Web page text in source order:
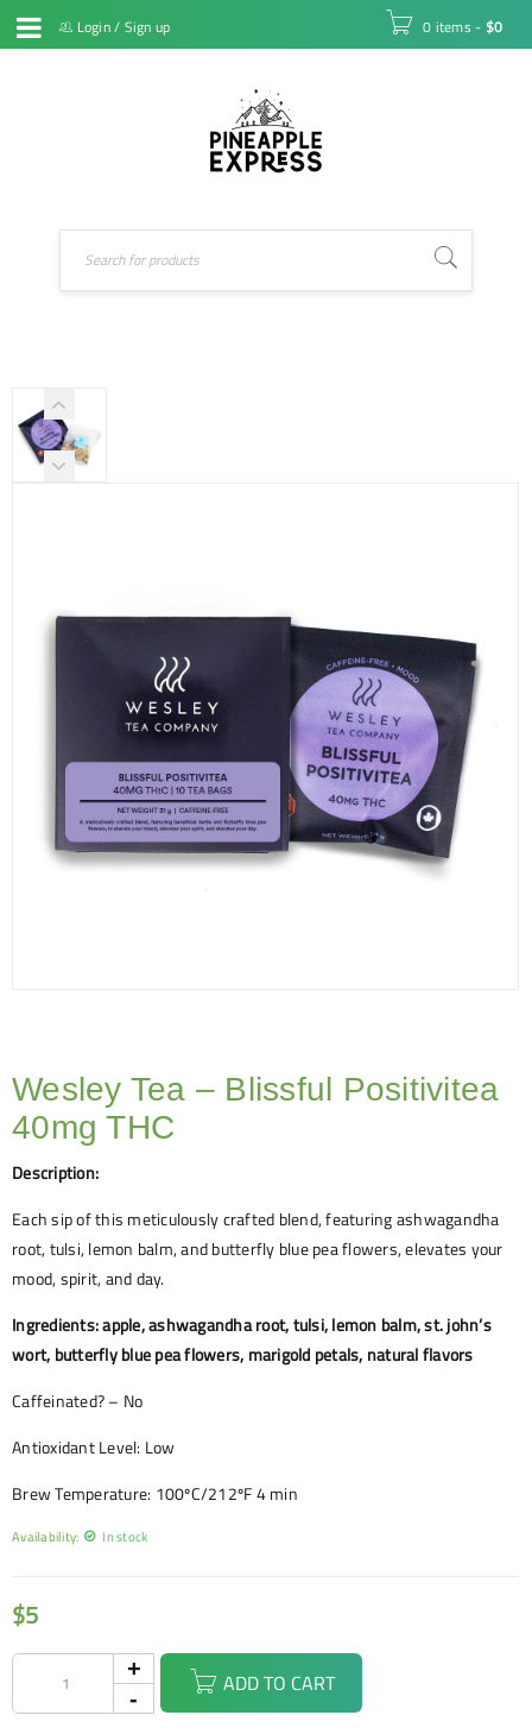
Login/ Sign up 0 items - $0
Wesley Tea – Blissful Positivitea
40mg THC
Description:
Each sip of this meticulously crafted blend, featuring ashwagandha
root, tulsi, lemon balm, and butterfly blue pea flowers, elevates your
mood, spirit, and day.
Ingredients: apple, ashwagandha root, tulsi, lemon balm, st. john’s
wort, butterfly blue pea flowers, marigold petals, natural flavors
Caffeinated? – No
Antioxidant Level: Low
Brew Temperature: 100ºC/212ºF 4 min
Availability: In stock
$5
ADD TO CART